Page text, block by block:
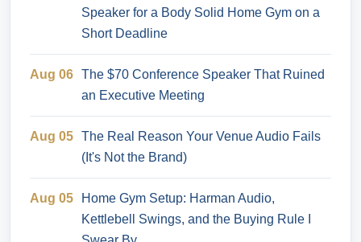
Speaker for a Body Solid Home Gym on a
Short Deadline
Aug 06 The $70 Conference Speaker That Ruined
an Executive Meeting
Aug 05 The Real Reason Your Venue Audio Fails
(It's Not the Brand)
Aug 05
Home Gym Setup: Harman Audio,
Kettlebell Swings, and the Buying Rule I